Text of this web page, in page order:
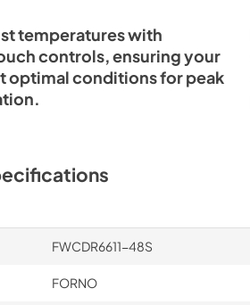
temperatures with
controls, ensuring your
optimal conditions for peak
FWCDR6611-48S
FORNO